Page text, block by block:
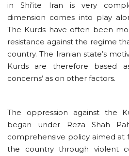
in Shi’ite Iran is very
dimension comes into play
The Kurds have often been
resistance against the regime
country. The Iranian state’s
Kurds are therefore based
concerns’ as on other factors.
The oppression against the
began under Reza Shah
comprehensive policy aimed at
the country through violent